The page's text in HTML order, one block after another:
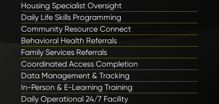
Housing Specialist Oversight
Daily Life Skills Programming
Community Resource Connect
Behavioral Health Referrals
Family Services Referrals
Coordinated Access Completion
Data Management & Tracking
In-Person & E-Learning Training
Daily Operational 24/7 Facility